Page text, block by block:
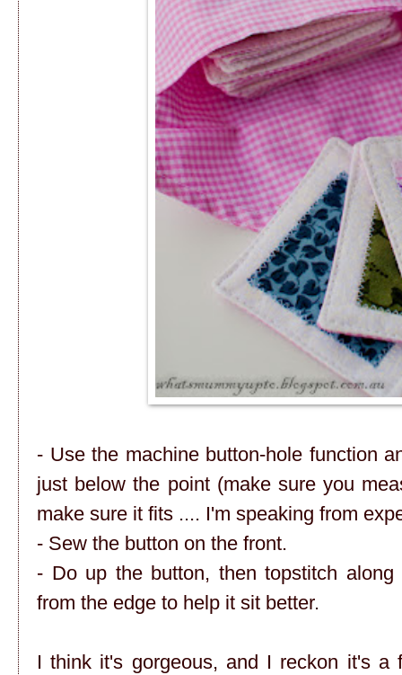
- Use the machine button-hole function
just below the point (make sure you
make sure it fits .... I'm speaking from
- Sew the button on the front.
- Do up the button, then topstitch
from the edge to help it sit better.
I think it's gorgeous, and I reckon it's a